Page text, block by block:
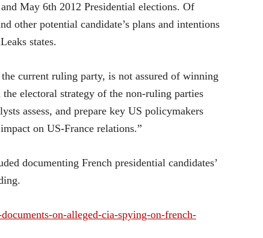
May 6th 2012 Presidential elections. Of
other potential candidate’s plans and intentions
states.
current ruling party, is not assured of winning
electoral strategy of the non-ruling parties
assess, and prepare key US policymakers
on US-France relations.”
documenting French presidential candidates’
on-alleged-cia-spying-on-french-